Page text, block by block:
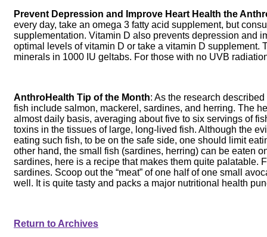
Prevent Depression and Improve Heart Health the
every day, take an omega 3 fatty acid supplement, but
supplementation. Vitamin D also prevents depression and
optimal levels of vitamin D or take a vitamin D
minerals in 1000 IU geltabs. For those with no UVB
AnthroHealth Tip of the Month: As the research
fish include salmon, mackerel, sardines, and herring. The
almost daily basis, averaging about five to six servings of
toxins in the tissues of large, long-lived fish. Although the
eating such fish, to be on the safe side, one should limit
other hand, the small fish (sardines, herring) can be eaten
sardines, here is a recipe that makes them quite palatable.
sardines. Scoop out the “meat” of one half of one small
well. It is quite tasty and packs a major nutritional health
Return to Archives